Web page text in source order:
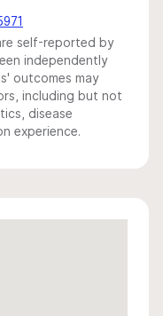
self-reported by
independently
outcomes may
including but not
disease
experience.